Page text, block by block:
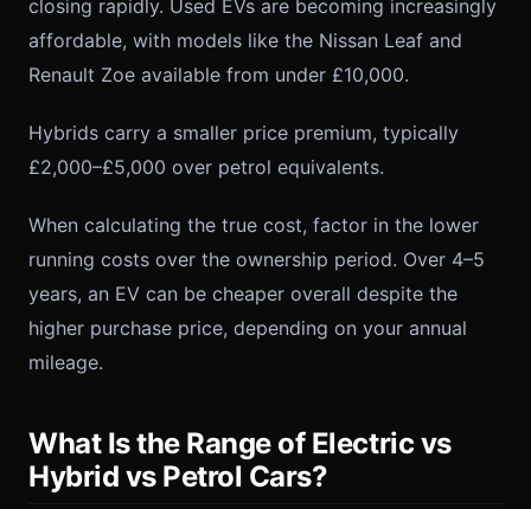
closing rapidly. Used EVs are becoming increasingly
affordable, with models like the Nissan Leaf and
Renault Zoe available from under £10,000.
Hybrids carry a smaller price premium, typically
£2,000–£5,000 over petrol equivalents.
When calculating the true cost, factor in the lower
running costs over the ownership period. Over 4–5
years, an EV can be cheaper overall despite the
higher purchase price, depending on your annual
mileage.
What Is the Range of Electric vs
Hybrid vs Petrol Cars?